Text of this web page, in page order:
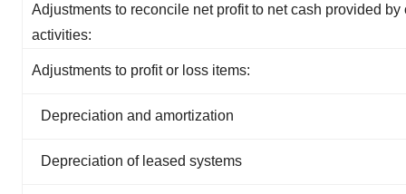
Adjustments to reconcile net profit to net cash provided by
activities:
Adjustments to profit or loss items:
Depreciation and amortization
Depreciation of leased systems